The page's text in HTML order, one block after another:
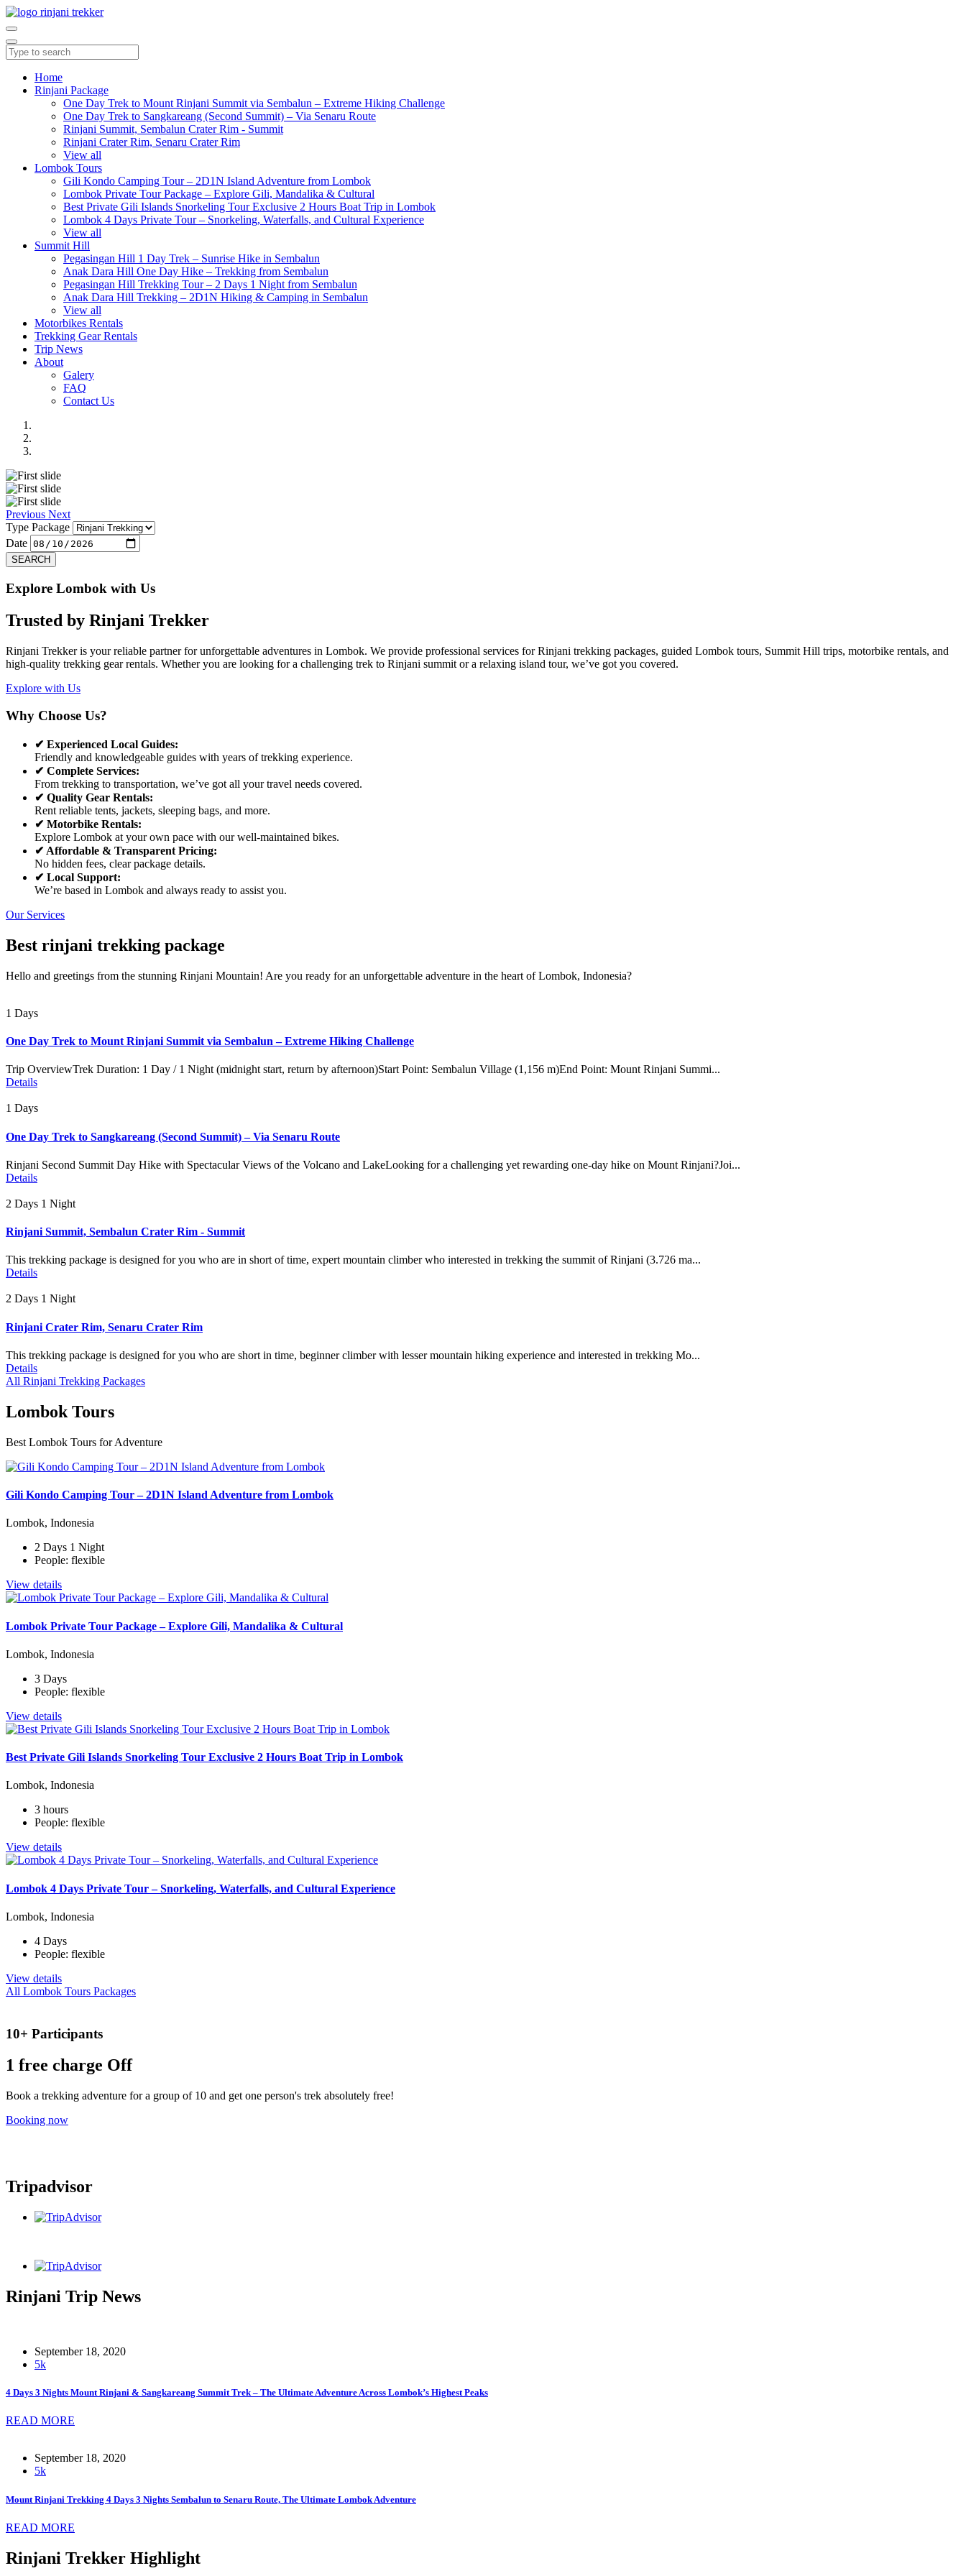
Home
Rinjani Package
One Day Trek to Mount Rinjani Summit via Sembalun – Extreme Hiking Challenge
One Day Trek to Sangkareang (Second Summit) – Via Senaru Route
Rinjani Summit, Sembalun Crater Rim - Summit
Rinjani Crater Rim, Senaru Crater Rim
View all
Lombok Tours
Gili Kondo Camping Tour – 2D1N Island Adventure from Lombok
Lombok Private Tour Package – Explore Gili, Mandalika & Cultural
Best Private Gili Islands Snorkeling Tour Exclusive 2 Hours Boat Trip in Lombok
Lombok 4 Days Private Tour – Snorkeling, Waterfalls, and Cultural Experience
View all
Summit Hill
Pegasingan Hill 1 Day Trek – Sunrise Hike in Sembalun
Anak Dara Hill One Day Hike – Trekking from Sembalun
Pegasingan Hill Trekking Tour – 2 Days 1 Night from Sembalun
Anak Dara Hill Trekking – 2D1N Hiking & Camping in Sembalun
View all
Motorbikes Rentals
Trekking Gear Rentals
Trip News
About
Galery
FAQ
Contact Us
Previous Next
Type Package
Date
SEARCH
Explore Lombok with Us
Trusted by Rinjani Trekker
Rinjani Trekker is your reliable partner for unforgettable adventures in Lombok. We provide professional services for Rinjani trekking packages, guided Lombok tours, Summit Hill trips, motorbike rentals, and
high-quality trekking gear rentals. Whether you are looking for a challenging trek to Rinjani summit or a relaxing island tour, we’ve got you covered.
Explore with Us
Why Choose Us?
✔ Experienced Local Guides:
Friendly and knowledgeable guides with years of trekking experience.
✔ Complete Services:
From trekking to transportation, we’ve got all your travel needs covered.
✔ Quality Gear Rentals:
Rent reliable tents, jackets, sleeping bags, and more.
✔ Motorbike Rentals:
Explore Lombok at your own pace with our well-maintained bikes.
✔ Affordable & Transparent Pricing:
No hidden fees, clear package details.
✔ Local Support:
We’re based in Lombok and always ready to assist you.
Our Services
Best rinjani trekking package
Hello and greetings from the stunning Rinjani Mountain! Are you ready for an unforgettable adventure in the heart of Lombok, Indonesia?
1 Days
One Day Trek to Mount Rinjani Summit via Sembalun – Extreme Hiking Challenge
Trip OverviewTrek Duration: 1 Day / 1 Night (midnight start, return by afternoon)Start Point: Sembalun Village (1,156 m)End Point: Mount Rinjani Summi...
Details
1 Days
One Day Trek to Sangkareang (Second Summit) – Via Senaru Route
Rinjani Second Summit Day Hike with Spectacular Views of the Volcano and LakeLooking for a challenging yet rewarding one-day hike on Mount Rinjani?Joi...
Details
2 Days 1 Night
Rinjani Summit, Sembalun Crater Rim - Summit
This trekking package is designed for you who are in short of time, expert mountain climber who interested in trekking the summit of Rinjani (3.726 ma...
Details
2 Days 1 Night
Rinjani Crater Rim, Senaru Crater Rim
This trekking package is designed for you who are short in time, beginner climber with lesser mountain hiking experience and interested in trekking Mo...
Details
All Rinjani Trekking Packages
Lombok Tours
Best Lombok Tours for Adventure
Gili Kondo Camping Tour – 2D1N Island Adventure from Lombok
Lombok, Indonesia
2 Days 1 Night
People: flexible
View details
Lombok Private Tour Package – Explore Gili, Mandalika & Cultural
Lombok, Indonesia
3 Days
People: flexible
View details
Best Private Gili Islands Snorkeling Tour Exclusive 2 Hours Boat Trip in Lombok
Lombok, Indonesia
3 hours
People: flexible
View details
Lombok 4 Days Private Tour – Snorkeling, Waterfalls, and Cultural Experience
Lombok, Indonesia
4 Days
People: flexible
View details
All Lombok Tours Packages
10+ Participants
1 free charge Off
Book a trekking adventure for a group of 10 and get one person's trek absolutely free!
Booking now
Tripadvisor
Rinjani Trip News
September 18, 2020
5k
4 Days 3 Nights Mount Rinjani & Sangkareang Summit Trek – The Ultimate Adventure Across Lombok’s Highest Peaks
READ MORE
September 18, 2020
5k
Mount Rinjani Trekking 4 Days 3 Nights Sembalun to Senaru Route, The Ultimate Lombok Adventure
READ MORE
Rinjani Trekker Highlight